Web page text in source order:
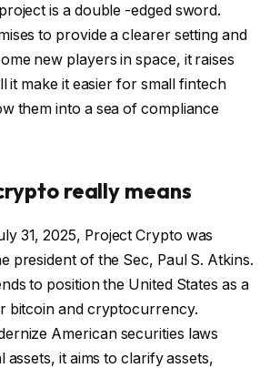
is a double -edged sword.
to provide a clearer setting and
new players in space, it raises
it make it easier for small fintech
them into a sea of compliance
really means
31, 2025, Project Crypto was
president of the Sec, Paul S. Atkins.
to position the United States as a
bitcoin and cryptocurrency.
American securities laws
assets, it aims to clarify assets,